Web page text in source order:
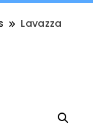
Lavazza